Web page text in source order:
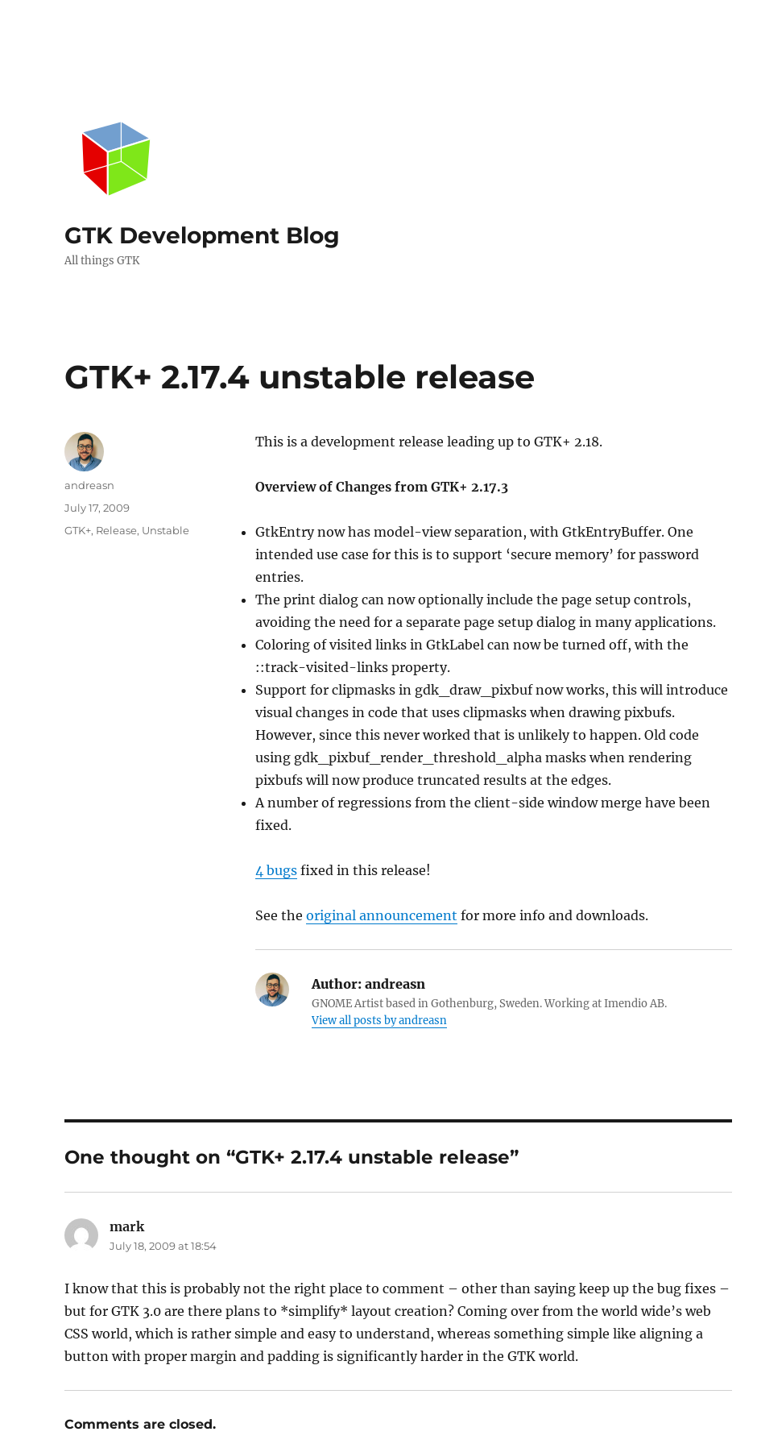
GTK Development Blog
All things GTK
GTK+ 2.17.4 unstable release
This is a development release leading up to GTK+ 2.18.
Overview of Changes from GTK+ 2.17.3
GtkEntry now has model-view separation, with GtkEntryBuffer. One
intended use case for this is to support ‘secure memory’ for password
entries.
The print dialog can now optionally include the page setup controls,
avoiding the need for a separate page setup dialog in many applications.
Coloring of visited links in GtkLabel can now be turned off, with the
::track-visited-links property.
Support for clipmasks in gdk_draw_pixbuf now works, this will introduce
visual changes in code that uses clipmasks when drawing pixbufs.
However, since this never worked that is unlikely to happen. Old code
using gdk_pixbuf_render_threshold_alpha masks when rendering
pixbufs will now produce truncated results at the edges.
A number of regressions from the client-side window merge have been
fixed.
4 bugsfixed in this release!
See the original announcement for more info and downloads.
Author:andreasn
GNOME Artist based in Gothenburg, Sweden. Working at Imendio AB.
View all posts by andreasn
Author
andreasn
Posted
July 17, 2009
Categories
GTK+, Release, Unstable
One thought on “GTK+ 2.17.4 unstable release”
marksays:
July 18, 2009 at 18:54
I know that this is probably not the right place to comment – other than saying keep up the bug fixes –
but for GTK 3.0 are there plans to *simplify* layout creation? Coming over from the world wide’s web
CSS world, which is rather simple and easy to understand, whereas something simple like aligning a
button with proper margin and padding is significantly harder in the GTK world.
Comments are closed.